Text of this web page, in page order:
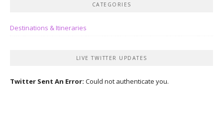
CATEGORIES
Destinations & Itineraries
LIVE TWITTER UPDATES
Twitter Sent An Error: Could not authenticate you.